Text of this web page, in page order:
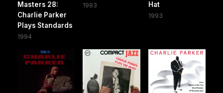
Masters 28:
Charlie Parker
Plays Standards
1994
1993
Hat
1993